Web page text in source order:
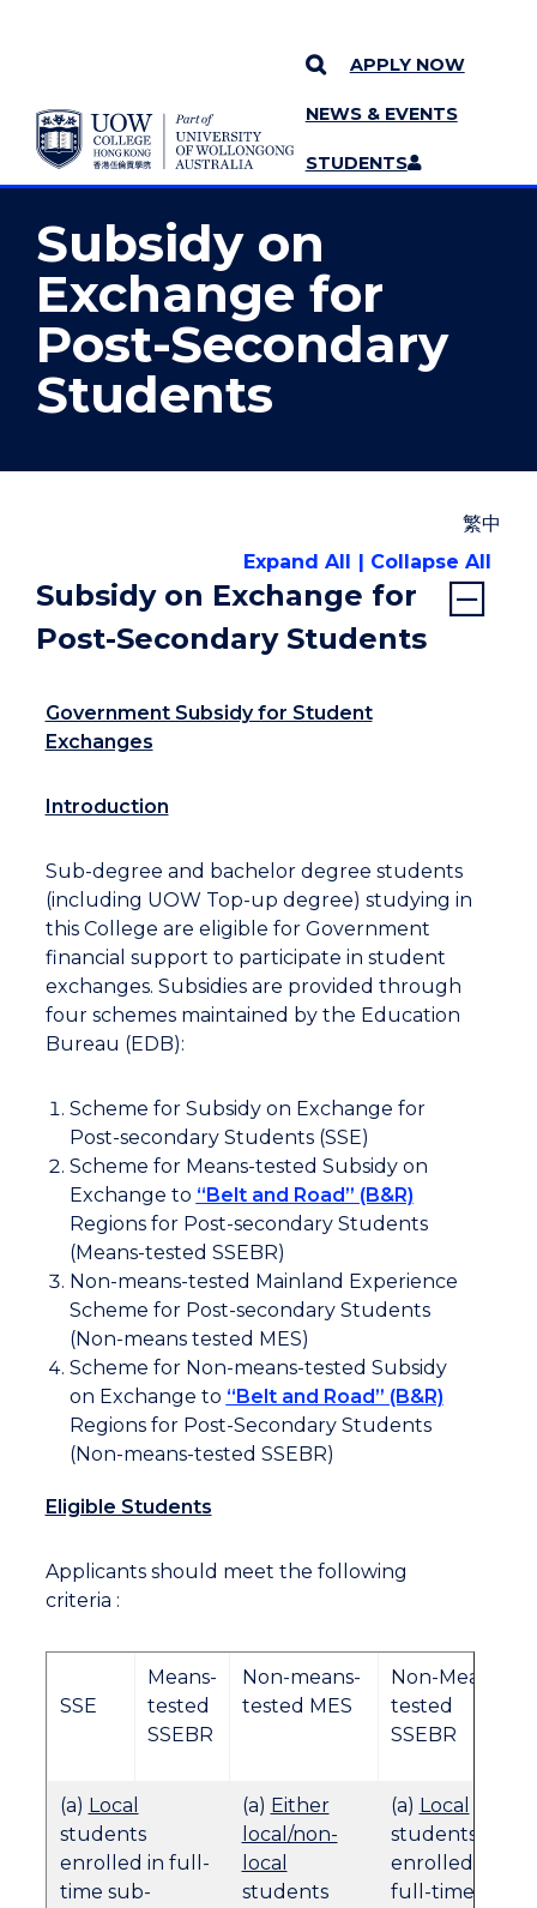
SKIP TO CONTENT
APPLY NOW
NEWS & EVENTS
STUDENTS
YOU ARE HERE
MORE PAGES
Subsidy on
Exchange for
Post-Secondary
Students
繁中
Expand All
Collapse All
Subsidy on Exchange for
Post-Secondary Students
Government Subsidy for Student
Exchanges
Introduction
Sub-degree and bachelor degree students
(including UOW Top-up degree) studying in
this College are eligible for Government
financial support to participate in student
exchanges. Subsidies are provided through
four schemes maintained by the Education
Bureau (EDB):
Scheme for Subsidy on Exchange for
Post-secondary Students (SSE)
Scheme for Means-tested Subsidy on
Exchange to “Belt and Road” (B&R)
Regions for Post-secondary Students
(Means-tested SSEBR)
Non-means-tested Mainland Experience
Scheme for Post-secondary Students
(Non-means tested MES)
Scheme for Non-means-tested Subsidy
on Exchange to “Belt and Road” (B&R)
Regions for Post-Secondary Students
(Non-means-tested SSEBR)
Eligible Students
Applicants should meet the following
criteria :
SSE
Means-
tested
SSEBR
Non-means-
tested MES
Non-Means
tested
SSEBR
(a) Local
students
enrolled in full-
time sub-
(a) Either
local/non-
local
students
(a) Local
students
enrolled in
full-time